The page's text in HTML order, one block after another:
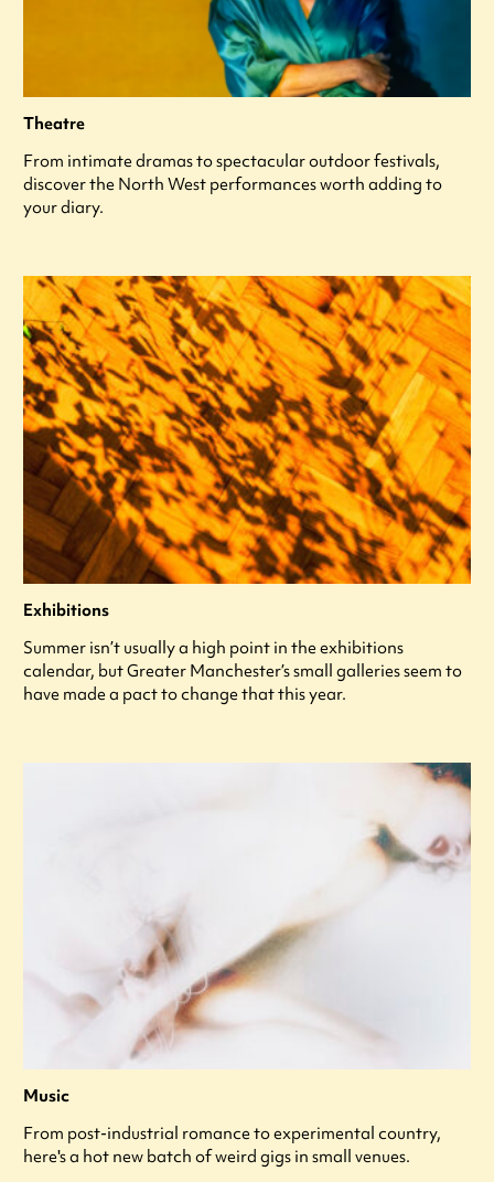
Theatre
From intimate dramas to spectacular outdoor festivals,
discover the North West performances worth adding to
your diary.
Exhibitions
Summer isn’t usually a high point in the exhibitions
calendar, but Greater Manchester’s small galleries seem to
have made a pact to change that this year.
Music
From post-industrial romance to experimental country,
here's a hot new batch of weird gigs in small venues.